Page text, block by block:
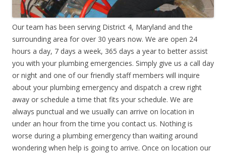
Our team has been serving District 4, Maryland and the
surrounding area for over 30 years now. We are open 24
hours a day, 7 days a week, 365 days a year to better assist
you with your plumbing emergencies. Simply give us a call day
or night and one of our friendly staff members will inquire
about your plumbing emergency and dispatch a crew right
away or schedule a time that fits your schedule. We are
always punctual and we usually can arrive on location in
under an hour from the time you contact us. Nothing is
worse during a plumbing emergency than waiting around
wondering when help is going to arrive. Once on location our